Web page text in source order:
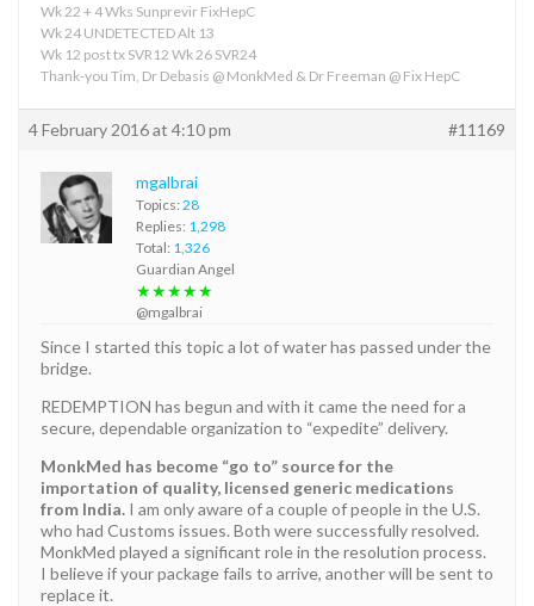
Wk 22 + 4 Wks Sunprevir FixHepC
Wk 24 UNDETECTED Alt 13
Wk 12 post tx SVR12 Wk 26 SVR24
Thank-you Tim, Dr Debasis @ MonkMed & Dr Freeman @ Fix HepC
4 February 2016 at 4:10 pm #11169
mgalbrai
Topics: 28
Replies: 1,298
Total: 1,326
Guardian Angel
★★★★★
@mgalbrai
Since I started this topic a lot of water has passed under the
bridge.
REDEMPTION has begun and with it came the need for a
secure, dependable organization to “expedite” delivery.
MonkMed has become “go to” source for the
importation of quality, licensed generic medications
from India. I am only aware of a couple of people in the U.S.
who had Customs issues. Both were successfully resolved.
MonkMed played a significant role in the resolution process.
I believe if your package fails to arrive, another will be sent to
replace it.